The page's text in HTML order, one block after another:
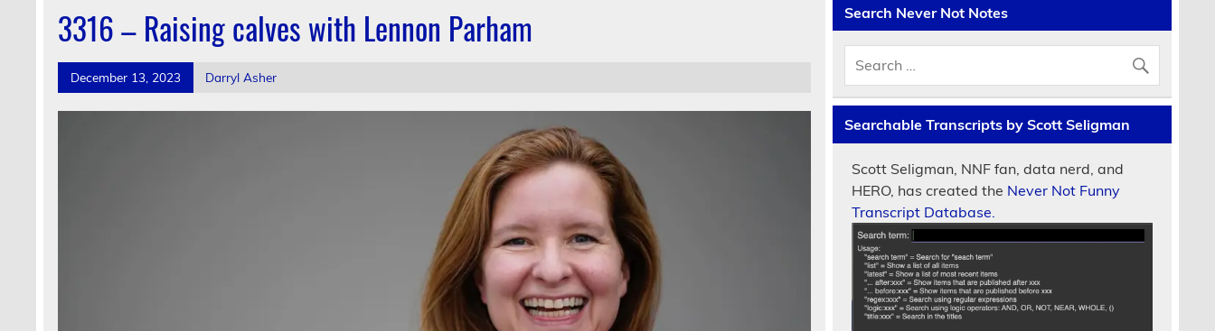
3316 – Raising calves with Lennon Parham
December 13, 2023 Darryl Asher
Search Never Not Notes
Searchable Transcripts by Scott Seligman
Scott Seligman, NNF fan, data nerd, and
HERO, has created the Never Not Funny
Transcript Database.